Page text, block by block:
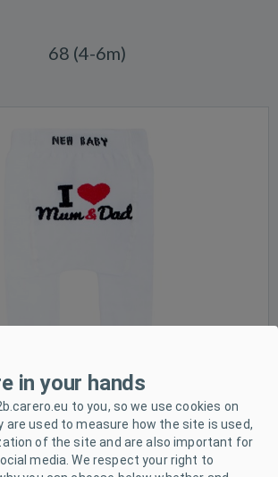
68 (4-6m)
in your hands
to you, so we use cookies on
are used to measure how the site is used,
of the site and are also important for
media. We respect your right to